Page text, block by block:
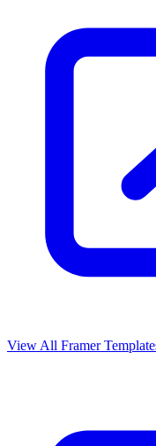
View All Framer